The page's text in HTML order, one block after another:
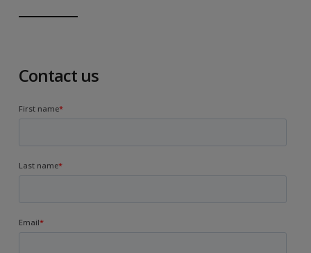
Contact us